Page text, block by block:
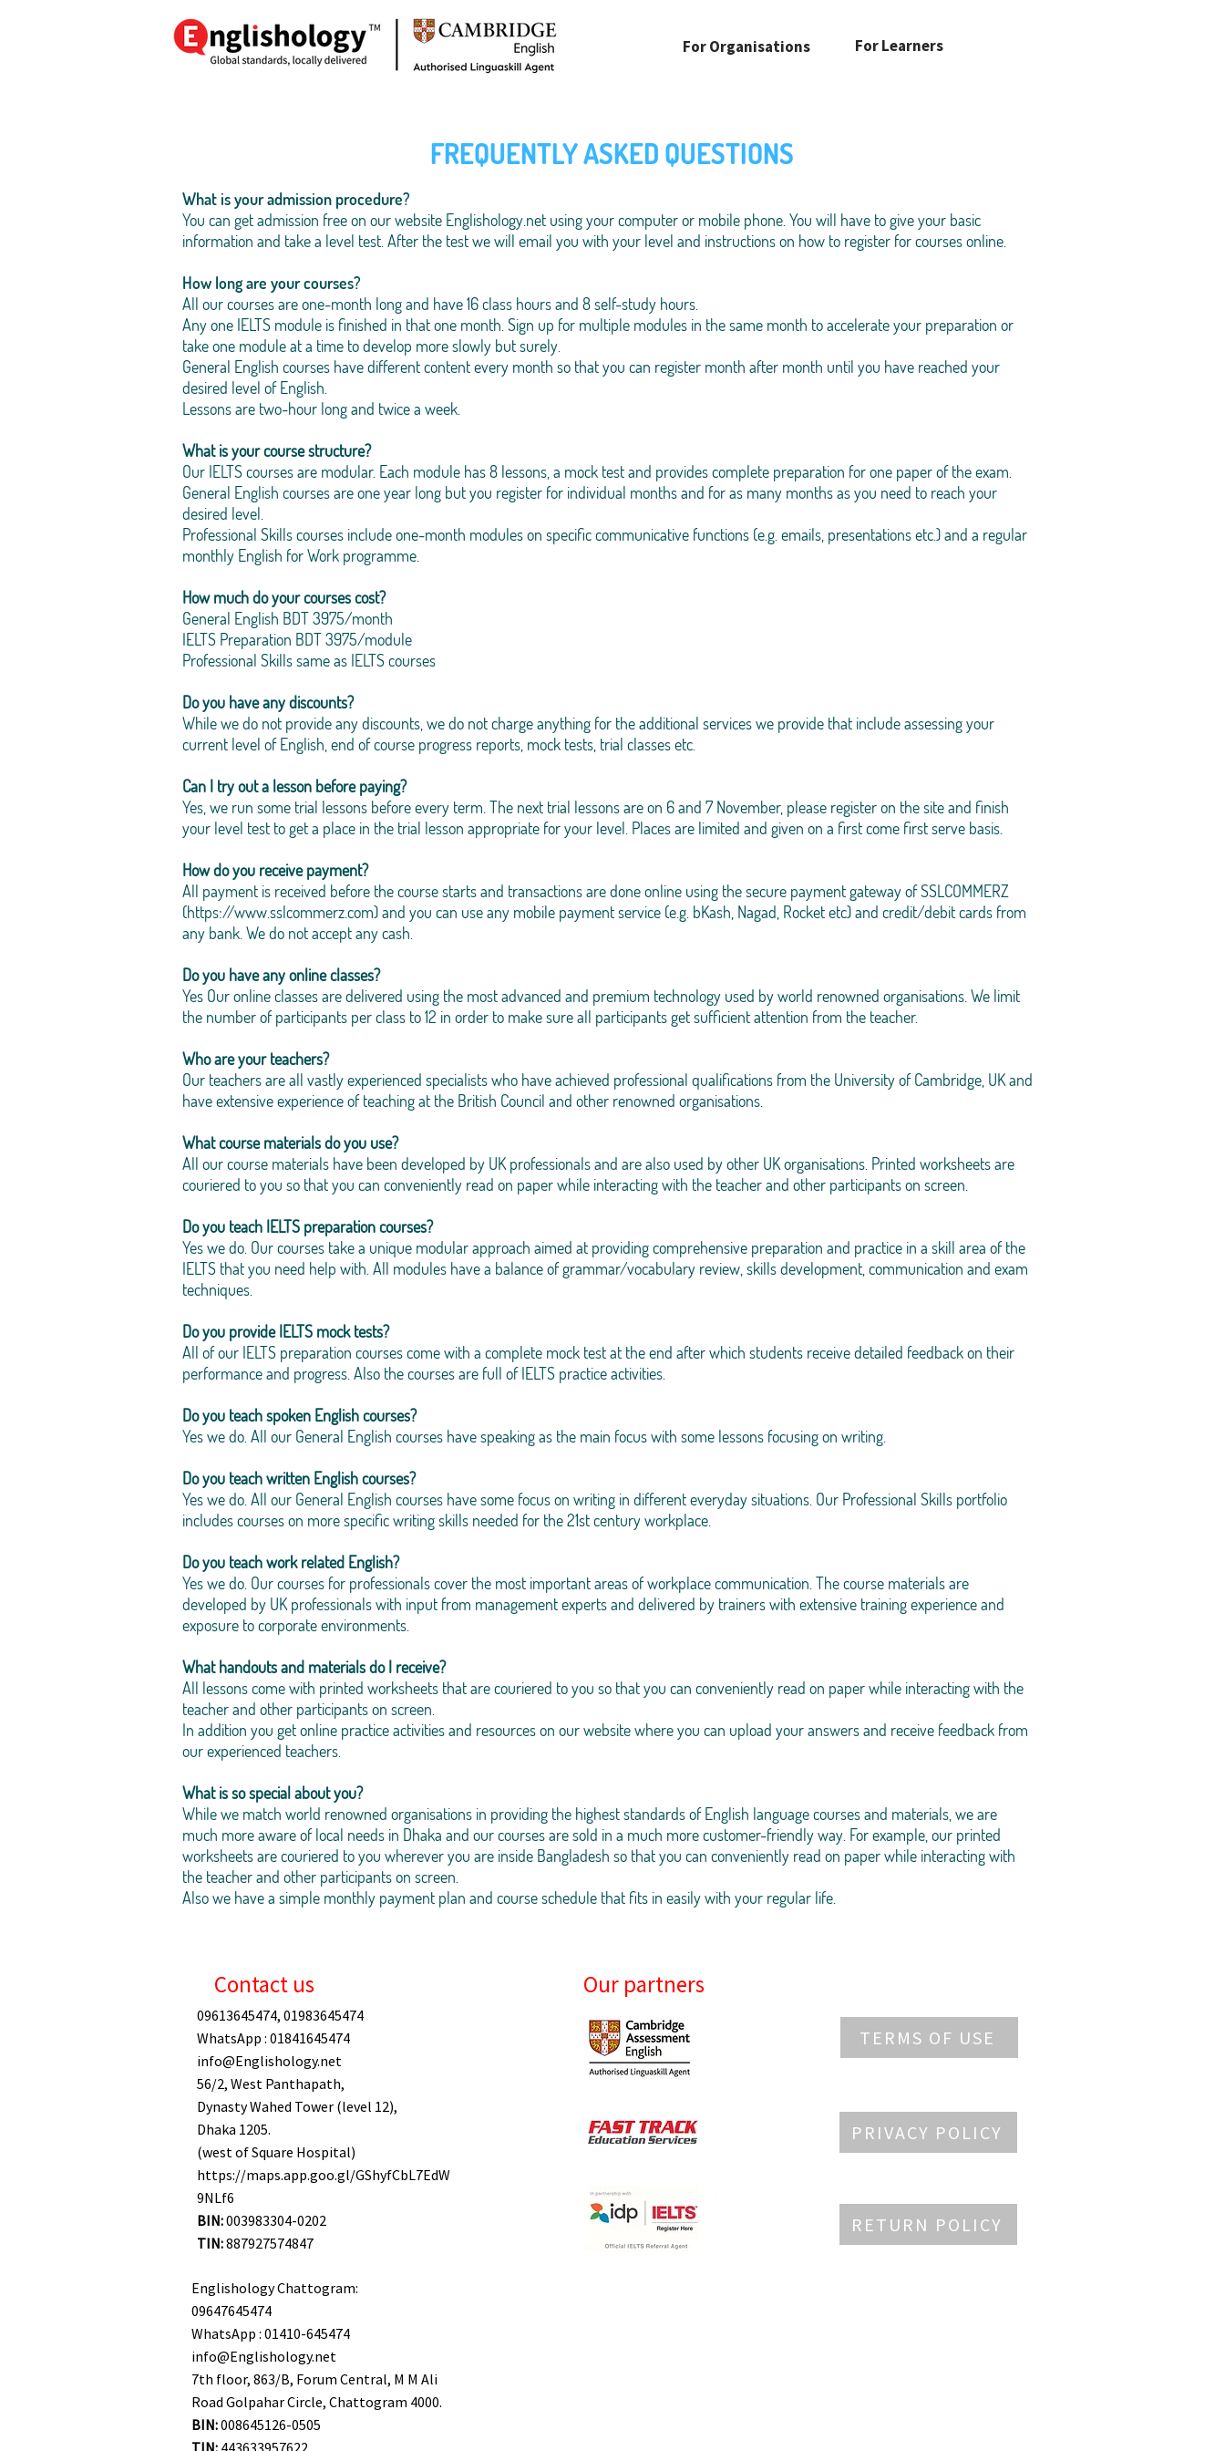
For Organisations For Learners
FREQUENTLY ASKED QUESTIONS
What is your admission procedure?
You can get admission free on our website Englishology.net using your computer or mobile phone. You will have to give your basic
information and take a level test. After the test we will email you with your level and instructions on how to register for courses online.
How long are your courses?
All our courses are one-month long and have 16 class hours and 8 self-study hours.
Any one IELTS module is finished in that one month. Sign up for multiple modules in the same month to accelerate your preparation or
take one module at a time to develop more slowly but surely.
General English courses have different content every month so that you can register month after month until you have reached your
desired level of English.
Lessons are two-hour long and twice a week.
What is your course structure?
Our IELTS courses are modular. Each module has 8 lessons, a mock test and provides complete preparation for one paper of the exam.
General English courses are one year long but you register for individual months and for as many months as you need to reach your
desired level.
Professional Skills courses include one-month modules on specific communicative functions (e.g. emails, presentations etc.) and a regular
monthly English for Work programme.
How much do your courses cost?
General English BDT 3975/month
IELTS Preparation BDT 3975/module
Professional Skills same as IELTS courses
Do you have any discounts?
While we do not provide any discounts, we do not charge anything for the additional services we provide that include assessing your
current level of English, end of course progress reports, mock tests, trial classes etc.
Can I try out a lesson before paying?
Yes, we run some trial lessons before every term. The next trial lessons are on 6 and 7 November, please register on the site and finish
your level test to get a place in the trial lesson appropriate for your level. Places are limited and given on a first come first serve basis.
How do you receive payment?
All payment is received before the course starts and transactions are done online using the secure payment gateway of SSLCOMMERZ
(https://www.sslcommerz.com) and you can use any mobile payment service (e.g. bKash, Nagad, Rocket etc) and credit/debit cards from
any bank. We do not accept any cash.
Do you have any online classes?
Yes Our online classes are delivered using the most advanced and premium technology used by world renowned organisations. We limit
the number of participants per class to 12 in order to make sure all participants get sufficient attention from the teacher.
Who are your teachers?
Our teachers are all vastly experienced specialists who have achieved professional qualifications from the University of Cambridge, UK and
have extensive experience of teaching at the British Council and other renowned organisations.
What course materials do you use?
All our course materials have been developed by UK professionals and are also used by other UK organisations. Printed worksheets are
couriered to you so that you can conveniently read on paper while interacting with the teacher and other participants on screen.
Do you teach IELTS preparation courses?
Yes we do. Our courses take a unique modular approach aimed at providing comprehensive preparation and practice in a skill area of the
IELTS that you need help with. All modules have a balance of grammar/vocabulary review, skills development, communication and exam
techniques.
Do you provide IELTS mock tests?
All of our IELTS preparation courses come with a complete mock test at the end after which students receive detailed feedback on their
performance and progress. Also the courses are full of IELTS practice activities.
Do you teach spoken English courses?
Yes we do. All our General English courses have speaking as the main focus with some lessons focusing on writing.
Do you teach written English courses?
Yes we do. All our General English courses have some focus on writing in different everyday situations. Our Professional Skills portfolio
includes courses on more specific writing skills needed for the 21st century workplace.
Do you teach work related English?
Yes we do. Our courses for professionals cover the most important areas of workplace communication. The course materials are
developed by UK professionals with input from management experts and delivered by trainers with extensive training experience and
exposure to corporate environments.
What handouts and materials do I receive?
All lessons come with printed worksheets that are couriered to you so that you can conveniently read on paper while interacting with the
teacher and other participants on screen.
In addition you get online practice activities and resources on our website where you can upload your answers and receive feedback from
our experienced teachers.
What is so special about you?
While we match world renowned organisations in providing the highest standards of English language courses and materials, we are
much more aware of local needs in Dhaka and our courses are sold in a much more customer-friendly way. For example, our printed
worksheets are couriered to you wherever you are inside Bangladesh so that you can conveniently read on paper while interacting with
the teacher and other participants on screen.
Also we have a simple monthly payment plan and course schedule that fits in easily with your regular life.
Contact us
09613645474, 01983645474
WhatsApp : 01841645474
info@Englishology.net
56/2, West Panthapath,
Dynasty Wahed Tower (level 12),
Dhaka 1205.
(west of Square Hospital)
https://maps.app.goo.gl/GShyfCbL7EdW
9NLf6
BIN:003983304-0202
TIN:887927574847
Englishology Chattogram:
09647645474
WhatsApp : 01410-645474
info@Englishology.net
7th floor, 863/B, Forum Central, M M Ali
Road Golpahar Circle, Chattogram 4000.
BIN:008645126-0505
TIN: 443633957622
Our partners
TERMS OF USE
PRIVACY POLICY
RETURN POLICY